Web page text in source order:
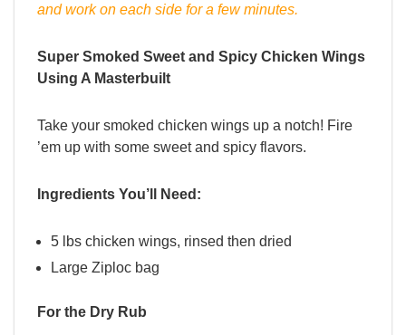
and work on each side for a few minutes.
Super Smoked Sweet and Spicy Chicken Wings
Using A Masterbuilt
Take your smoked chicken wings up a notch! Fire
’em up with some sweet and spicy flavors.
Ingredients You’ll Need:
5 lbs chicken wings, rinsed then dried
Large Ziploc bag
For the Dry Rub